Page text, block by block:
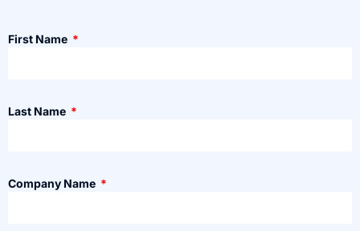
First Name
Last Name
Company Name